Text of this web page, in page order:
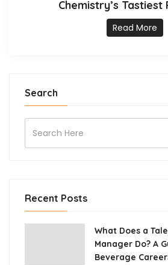
Chemistry’s Tastiest
Read More
Search
Recent Posts
What Does a
Manager Do? A
Beverage